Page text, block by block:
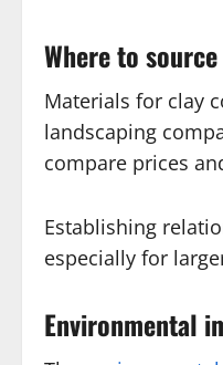
Where to
Materials for clay
landscaping
compare prices
Establishing
especially for
Environmental